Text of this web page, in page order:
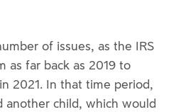
of issues, as the IRS
as far back as 2019 to
2021. In that time period,
another child, which would